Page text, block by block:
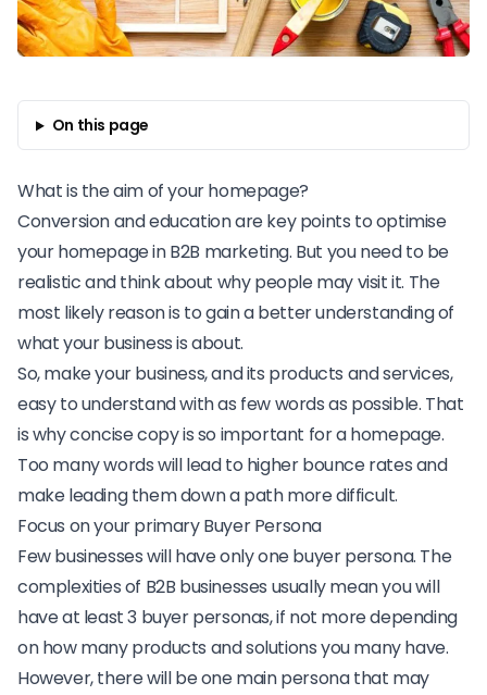
On this page
What is the aim of your homepage?
Conversion and education are key points to optimise
your homepage inB2B marketing. But you need to be
realistic and think about why people may visit it. The
most likely reason is to gain a better understanding of
what your business is about.
So, make your business, and its products and services,
easy to understand with as few words as possible. That
is why concise copy is so important for a homepage.
Too many words will lead to higher bounce rates and
make leading them down a path more difficult.
Focus on your primary Buyer Persona
Few businesses will have only one buyer persona. The
complexities of B2B businesses usually mean you will
have at least 3 buyer personas, if not more depending
on how many products and solutions you many have.
However, there will be one main persona that may